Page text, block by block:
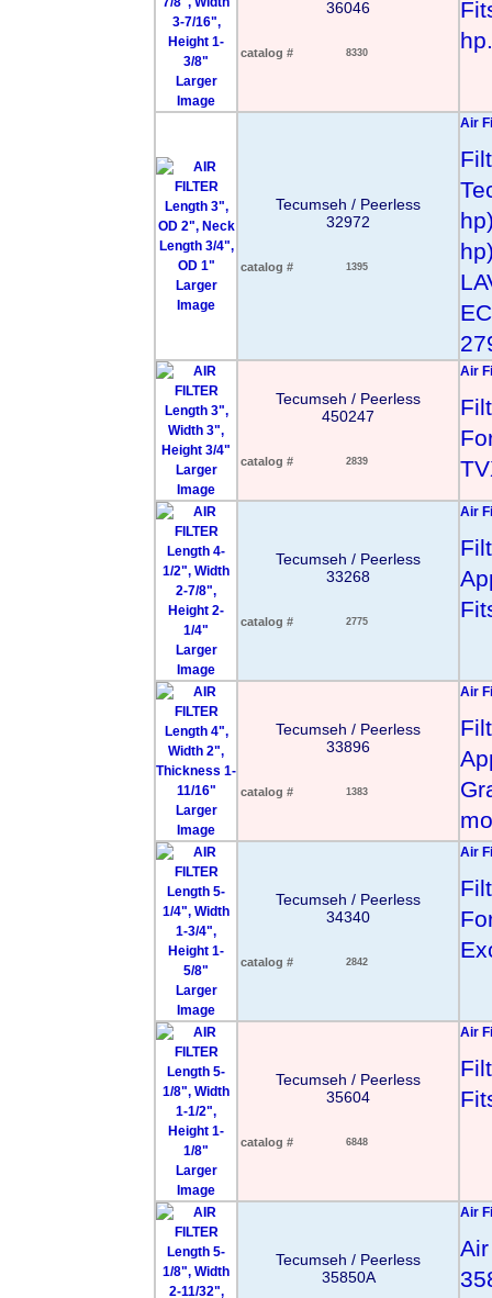
Larger
Image
36046
catalog # 8330
hp.
Larger
Image
Tecumseh / Peerless
32972
catalog # 1395
Air
Larger
Image
Tecumseh / Peerless
450247
catalog # 2839
Air
Larger
Image
Tecumseh / Peerless
33268
catalog # 2775
Air
Larger
Image
Tecumseh / Peerless
33896
catalog # 1383
Air
Larger
Image
Tecumseh / Peerless
34340
catalog # 2842
Air
Larger
Image
Tecumseh / Peerless
35604
catalog # 6848
Air
Tecumseh / Peerless
35850A
Air